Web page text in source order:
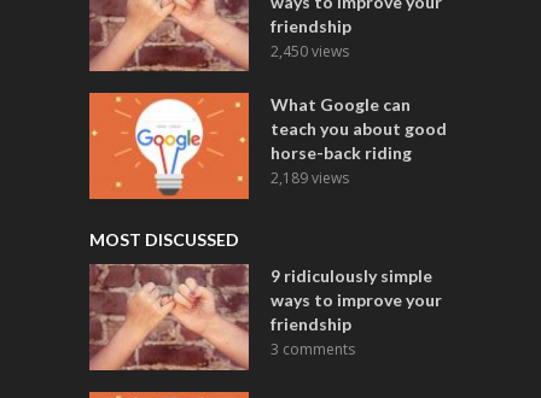
friendship
2,450 views
What Google can
teach you about good
horse-back riding
2,189 views
MOST DISCUSSED
9 ridiculously simple
ways to improve your
friendship
3 comments